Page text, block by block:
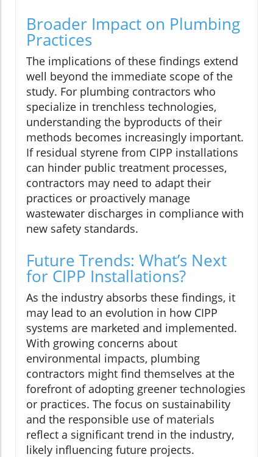
Broader Impact on Plumbing
Practices
The implications of these findings extend
well beyond the immediate scope of the
study. For plumbing contractors who
specialize in trenchless technologies,
understanding the byproducts of their
methods becomes increasingly important.
If residual styrene from CIPP installations
can hinder public treatment processes,
contractors may need to adapt their
practices or proactively manage
wastewater discharges in compliance with
new safety standards.
Future Trends: What’s Next
for CIPP Installations?
As the industry absorbs these findings, it
may lead to an evolution in how CIPP
systems are marketed and implemented.
With growing concerns about
environmental impacts, plumbing
contractors might find themselves at the
forefront of adopting greener technologies
or practices. The focus on sustainability
and the responsible use of materials
reflect a significant trend in the industry,
likely influencing future projects.